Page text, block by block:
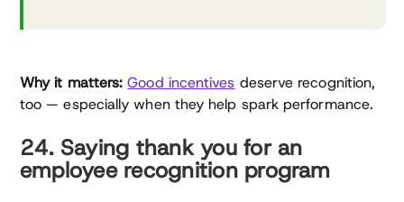
Why it matters: Good incentives deserve recognition,
too — especially when they help spark performance.
24. Saying thank you for an
employee recognition program